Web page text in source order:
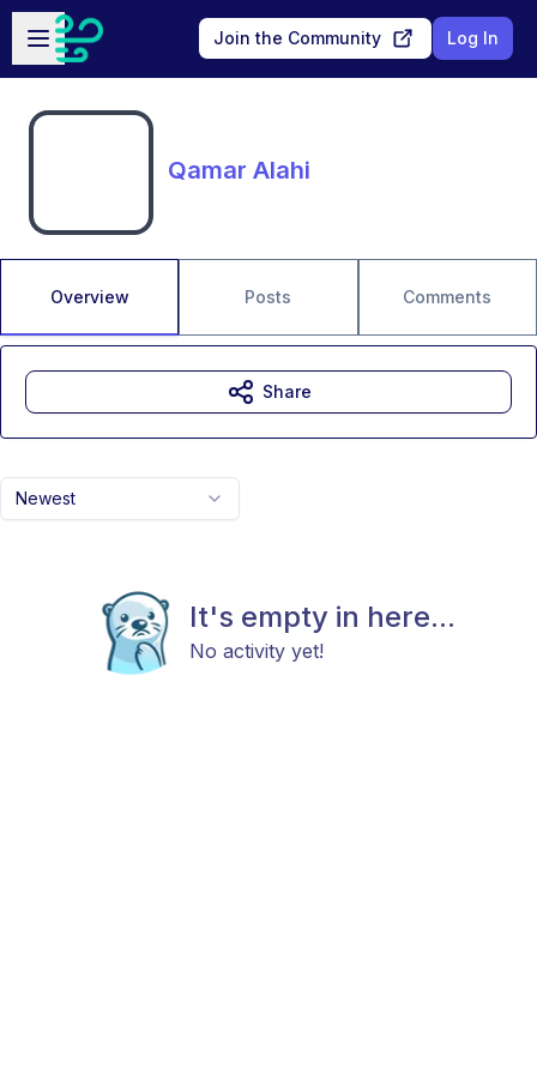
Skip to main content
Open sidebar
Join the Community Log In
Qamar Alahi
Overview Posts Comments
Newest
It's empty in here...
No activity yet!
Share